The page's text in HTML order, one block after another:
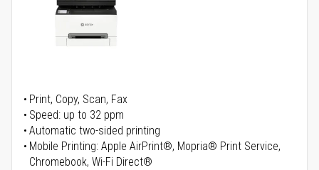
Print, Copy, Scan, Fax
Speed: up to 32 ppm
Automatic two-sided printing
Mobile Printing: Apple AirPrint®, Mopria® Print Service,
Chromebook, Wi-Fi Direct®